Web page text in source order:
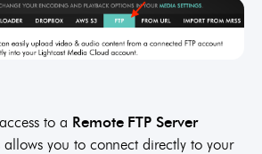
to a Remote FTP Server
you to connect directly to your